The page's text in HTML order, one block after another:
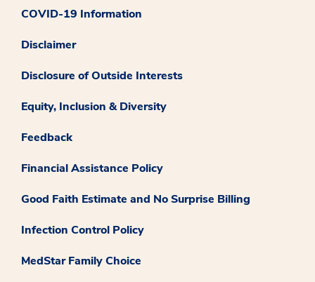
COVID-19 Information
Disclaimer
Disclosure of Outside Interests
Equity, Inclusion & Diversity
Feedback
Financial Assistance Policy
Good Faith Estimate and No Surprise Billing
Infection Control Policy
MedStar Family Choice